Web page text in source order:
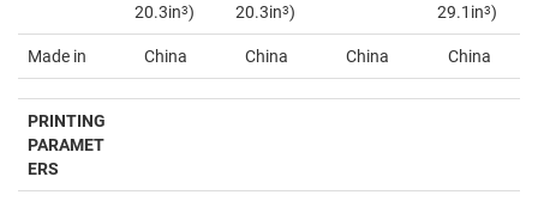
20.3in3)
20.3in3)
29.1in3)
Made in China China China China
PRINTING
PARAMET
ERS